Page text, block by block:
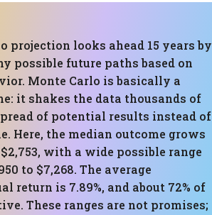
projection looks ahead 15 years by
possible future paths based on
Monte Carlo is basically a
it shakes the data thousands of
of potential results instead of
Here, the median outcome grows
with a wide possible range
to $7,268. The average
return is 7.89%, and about 72% of
These ranges are not promises;